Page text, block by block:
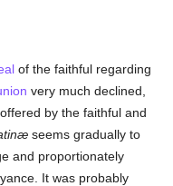
of the faithful regarding
very much declined,
by the faithful and
seems gradually to
and proportionately
It was probably